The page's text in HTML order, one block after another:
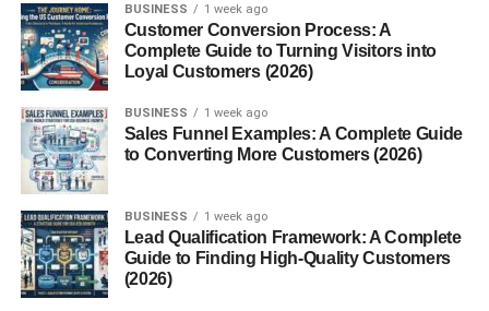
Short videos (7–20 seconds)
Strong hook in the first seconds
Simple, clear message
Reels help you reach people who don’t follow you… and
that’s exactly how organic growth works.
3. Create Content for USA
Audience
BUSINESS 1 week ago
Customer Conversion Process: A
Complete Guide to Turning Visitors into
Loyal Customers (2026)
BUSINESS 1 week ago
Sales Funnel Examples: A Complete Guide
to Converting More Customers (2026)
BUSINESS 1 week ago
Lead Qualification Framework: A Complete
Guide to Finding High-Quality Customers
(2026)